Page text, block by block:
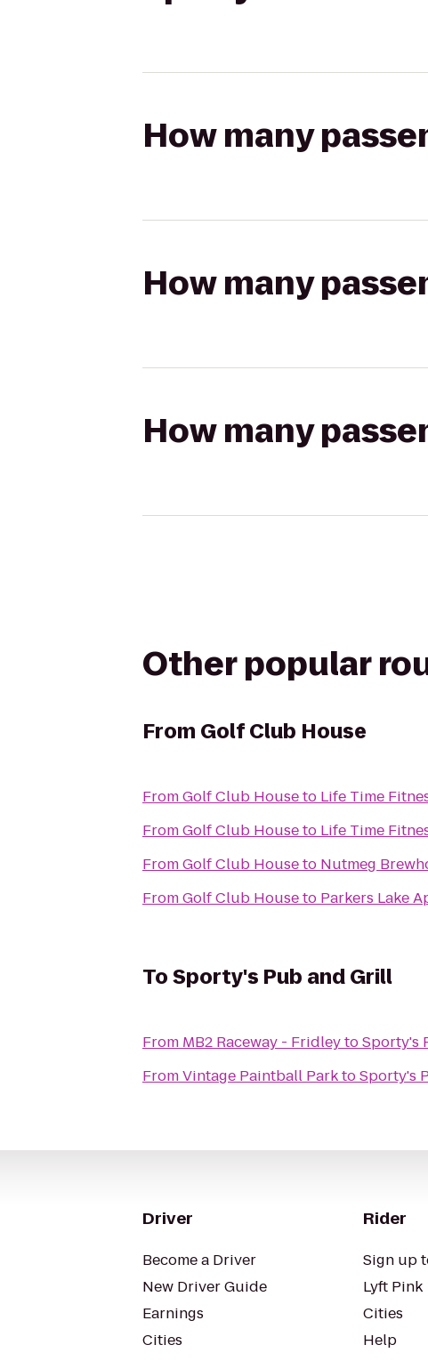
How many
How many
How many
Other popular
From Golf Club House
FromGolf Club Houseto Life Time
FromGolf Club Houseto Life Time
FromGolf Club Houseto Nutmeg
FromGolf Club Houseto Parkers Lake
ToSporty's Pub and Grill
From MB2 Raceway - FridleytoSporty's
FromVintage Paintball ParktoSporty's
Driver
Become a Driver
New Driver Guide
Earnings
Cities
Rider
Sign up
Lyft Pink
Cities
Help